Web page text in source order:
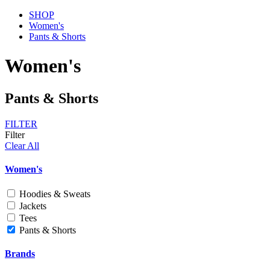
SHOP
Women's
Pants & Shorts
Women's
Pants & Shorts
FILTER
Filter
Clear All
Women's
Hoodies & Sweats
Jackets
Tees
Pants & Shorts
Brands